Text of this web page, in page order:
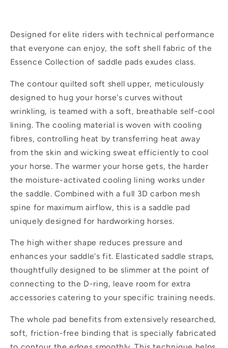
Designed for elite riders with technical performance
that everyone can enjoy, the soft shell fabric of the
Essence Collection of saddle pads exudes class.
The contour quilted soft shell upper, meticulously
designed to hug your horse's curves without
wrinkling, is teamed with a soft, breathable self-cool
lining. The cooling material is woven with cooling
fibres, controlling heat by transferring heat away
from the skin and wicking sweat efficiently to cool
your horse. The warmer your horse gets, the harder
the moisture-activated cooling lining works under
the saddle. Combined with a full 3D carbon mesh
spine for maximum airflow, this is a saddle pad
uniquely designed for hardworking horses.
The high wither shape reduces pressure and
enhances your saddle's fit. Elasticated saddle straps,
thoughtfully designed to be slimmer at the point of
connecting to the D-ring, leave room for extra
accessories catering to your specific training needs.
The whole pad benefits from extensively researched,
soft, friction-free binding that is specially fabricated